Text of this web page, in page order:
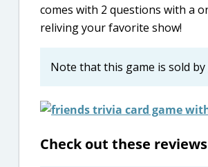
comes with 2 questions with a
reliving your favorite show!
Note that this game is sold by
Check out these